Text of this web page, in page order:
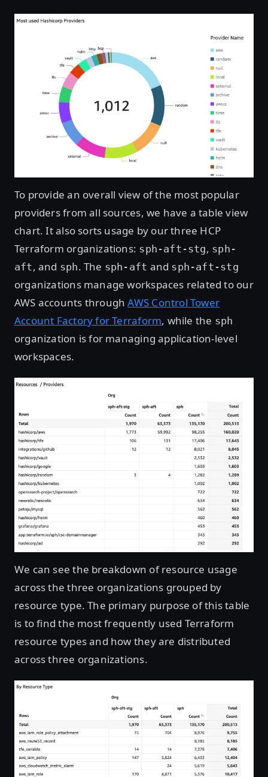
Open image in lightbox
To provide an overall view of the most popular
providers from all sources, we have a table view
chart. It also sorts usage by our three HCP
Terraform organizations: sph-aft-stg, sph-
aft, and sph. The sph-aft and sph-aft-stg
organizations manage workspaces related to our
AWS accounts throughAWS Control Tower
Account Factory for Terraform, while the sph
organization is for managing application-level
workspaces.
Open image in lightbox
We can see the breakdown of resource usage
across the three organizations grouped by
resource type. The primary purpose of this table
is to find the most frequently used Terraform
resource types and how they are distributed
across three organizations.
Open image in lightbox